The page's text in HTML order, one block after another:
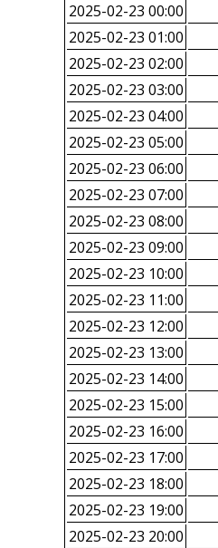
2025-02-23 00:00
2025-02-23 01:00
2025-02-23 02:00
2025-02-23 03:00
2025-02-23 04:00
2025-02-23 05:00
2025-02-23 06:00
2025-02-23 07:00
2025-02-23 08:00
2025-02-23 09:00
2025-02-23 10:00
2025-02-23 11:00
2025-02-23 12:00
2025-02-23 13:00
2025-02-23 14:00
2025-02-23 15:00
2025-02-23 16:00
2025-02-23 17:00
2025-02-23 18:00
2025-02-23 19:00
2025-02-23 20:00